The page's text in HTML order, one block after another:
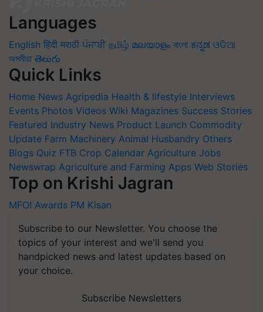
Languages
English हिंदी मराठी ਪੰਜਾਬੀ தமிழ் മലയാളം বাংলা ಕನ್ನಡ ଓଡିଆ
অসমীয়া తెలుగు
Quick Links
Home News Agripedia Health & lifestyle Interviews
Events Photos Videos Wiki Magazines Success Stories
Featured Industry News Product Launch Commodity
Update Farm Machinery Animal Husbandry Others
Blogs Quiz FTB Crop Calendar Agriculture Jobs
Newswrap Agriculture and Farming Apps Web Stories
Top on Krishi Jagran
MFOI Awards PM Kisan
Subscribe to our Newsletter. You choose the
topics of your interest and we'll send you
handpicked news and latest updates based on
your choice.
Subscribe Newsletters